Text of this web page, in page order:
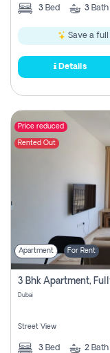
3 Bed 3 Bath
Save a full
Details
Price reduced
Rented Out
Apartment For Rent
Dubai
Street View
3 Bed 2 Bath